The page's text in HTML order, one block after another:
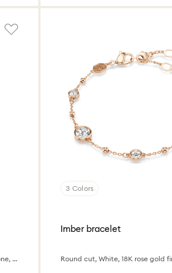
Swiss Made, Metal bracelet, Rose gold tone, Rose gold-tone finish
3 Colors
Imber bracelet
Round cut, White, 18K rose gold